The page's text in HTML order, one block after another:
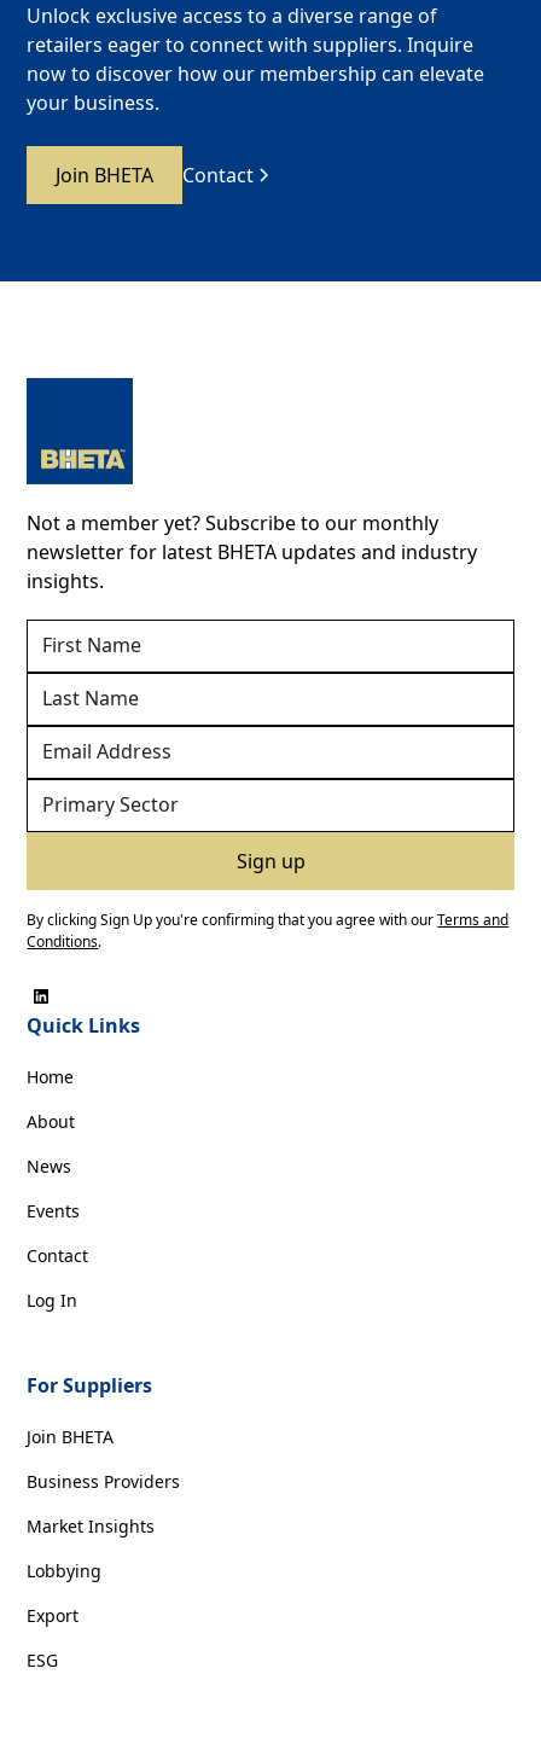
Unlock exclusive access to a diverse range of
retailers eager to connect with suppliers. Inquire
now to discover how our membership can elevate
your business.
Join BHETA Contact
Not a member yet? Subscribe to our monthly
newsletter for latest BHETA updates and industry
insights.
By clicking Sign Up you're confirming that you agree with ourTerms and
Conditions.
Quick Links
Home
About
News
Events
Contact
Log In
For Suppliers
Join BHETA
Business Providers
Market Insights
Lobbying
Export
ESG